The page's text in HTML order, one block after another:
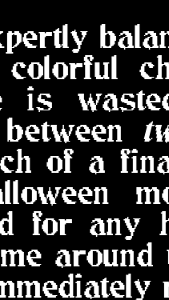
is
of a
for any